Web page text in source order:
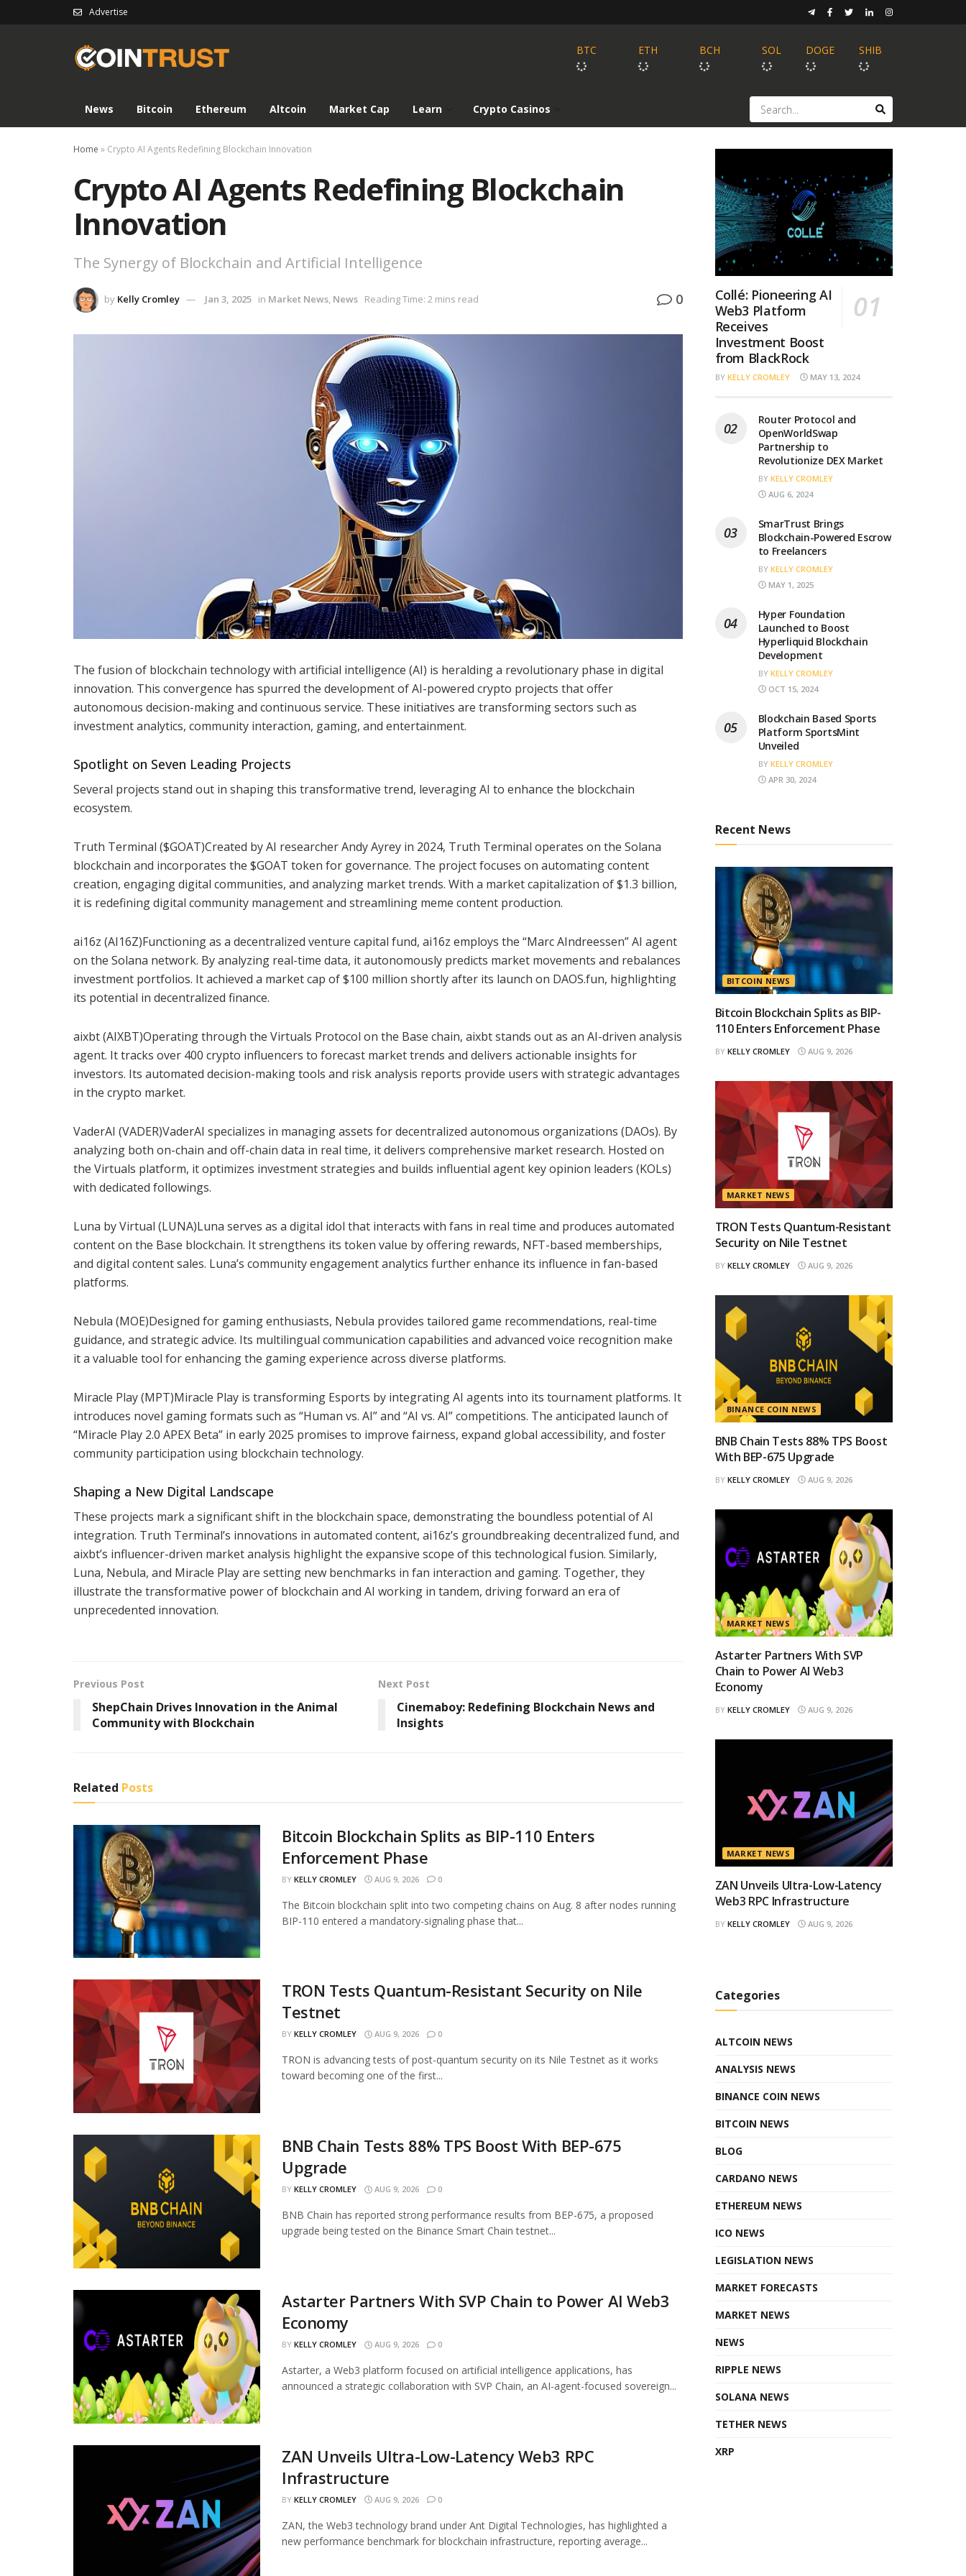
Advertise
BTC ETH BCH SOL DOGE SHIB
News Bitcoin Ethereum Altcoin Market Cap Learn Crypto Casinos
Home » Crypto AI Agents Redefining Blockchain Innovation
Crypto AI Agents Redefining Blockchain
Innovation
The Synergy of Blockchain and Artificial Intelligence
by Kelly Cromley Jan 3, 2025 in Market News, News Reading Time: 2 mins read 0
The fusion of blockchain technology with artificial intelligence (AI) is heralding a revolutionary phase in digital
innovation. This convergence has spurred the development of AI-powered crypto projects that offer
autonomous decision-making and continuous service. These initiatives are transforming sectors such as
investment analytics, community interaction, gaming, and entertainment.
Spotlight on Seven Leading Projects
Several projects stand out in shaping this transformative trend, leveraging AI to enhance the blockchain
ecosystem.
Truth Terminal ($GOAT)Created by AI researcher Andy Ayrey in 2024, Truth Terminal operates on the Solana
blockchain and incorporates the $GOAT token for governance. The project focuses on automating content
creation, engaging digital communities, and analyzing market trends. With a market capitalization of $1.3 billion,
it is redefining digital community management and streamlining meme content production.
ai16z (AI16Z)Functioning as a decentralized venture capital fund, ai16z employs the “Marc AIndreessen” AI agent
on the Solana network. By analyzing real-time data, it autonomously predicts market movements and rebalances
investment portfolios. It achieved a market cap of $100 million shortly after its launch on DAOS.fun, highlighting
its potential in decentralized finance.
aixbt (AIXBT)Operating through the Virtuals Protocol on the Base chain, aixbt stands out as an AI-driven analysis
agent. It tracks over 400 crypto influencers to forecast market trends and delivers actionable insights for
investors. Its automated decision-making tools and risk analysis reports provide users with strategic advantages
in the crypto market.
VaderAI (VADER)VaderAI specializes in managing assets for decentralized autonomous organizations (DAOs). By
analyzing both on-chain and off-chain data in real time, it delivers comprehensive market research. Hosted on
the Virtuals platform, it optimizes investment strategies and builds influential agent key opinion leaders (KOLs)
with dedicated followings.
Luna by Virtual (LUNA)Luna serves as a digital idol that interacts with fans in real time and produces automated
content on the Base blockchain. It strengthens its token value by offering rewards, NFT-based memberships,
and digital content sales. Luna’s community engagement analytics further enhance its influence in fan-based
platforms.
Nebula (MOE)Designed for gaming enthusiasts, Nebula provides tailored game recommendations, real-time
guidance, and strategic advice. Its multilingual communication capabilities and advanced voice recognition make
it a valuable tool for enhancing the gaming experience across diverse platforms.
Miracle Play (MPT)Miracle Play is transforming Esports by integrating AI agents into its tournament platforms. It
introduces novel gaming formats such as “Human vs. AI” and “AI vs. AI” competitions. The anticipated launch of
“Miracle Play 2.0 APEX Beta” in early 2025 promises to improve fairness, expand global accessibility, and foster
community participation using blockchain technology.
Shaping a New Digital Landscape
These projects mark a significant shift in the blockchain space, demonstrating the boundless potential of AI
integration. Truth Terminal’s innovations in automated content, ai16z’s groundbreaking decentralized fund, and
aixbt’s influencer-driven market analysis highlight the expansive scope of this technological fusion. Similarly,
Luna, Nebula, and Miracle Play are setting new benchmarks in fan interaction and gaming. Together, they
illustrate the transformative power of blockchain and AI working in tandem, driving forward an era of
unprecedented innovation.
Previous Post
ShepChain Drives Innovation in the Animal
Community with Blockchain
Next Post
Cinemaboy: Redefining Blockchain News and
Insights
Related Posts
Bitcoin Blockchain Splits as BIP-110 Enters
Enforcement Phase
BY KELLY CROMLEY AUG 9, 2026 0
The Bitcoin blockchain split into two competing chains on Aug. 8 after nodes running
BIP-110 entered a mandatory-signaling phase that...
TRON Tests Quantum-Resistant Security on Nile
Testnet
BY KELLY CROMLEY AUG 9, 2026 0
TRON is advancing tests of post-quantum security on its Nile Testnet as it works
toward becoming one of the first...
BNB Chain Tests 88% TPS Boost With BEP-675
Upgrade
BY KELLY CROMLEY AUG 9, 2026 0
BNB Chain has reported strong performance results from BEP-675, a proposed
upgrade being tested on the Binance Smart Chain testnet...
Astarter Partners With SVP Chain to Power AI Web3
Economy
BY KELLY CROMLEY AUG 9, 2026 0
Astarter, a Web3 platform focused on artificial intelligence applications, has
announced a strategic collaboration with SVP Chain, an AI-agent-focused sovereign...
ZAN Unveils Ultra-Low-Latency Web3 RPC
Infrastructure
BY KELLY CROMLEY AUG 9, 2026 0
ZAN, the Web3 technology brand under Ant Digital Technologies, has highlighted a
new performance benchmark for blockchain infrastructure, reporting average...
Collé: Pioneering AI
Web3 Platform
Receives
Investment Boost
from BlackRock
BY KELLY CROMLEY MAY 13, 2024
Router Protocol and
OpenWorldSwap
Partnership to
Revolutionize DEX Market
BY KELLY CROMLEY
AUG 6, 2024
SmarTrust Brings
Blockchain-Powered Escrow
to Freelancers
BY KELLY CROMLEY
MAY 1, 2025
Hyper Foundation
Launched to Boost
Hyperliquid Blockchain
Development
BY KELLY CROMLEY
OCT 15, 2024
Blockchain Based Sports
Platform SportsMint
Unveiled
BY KELLY CROMLEY
APR 30, 2024
Recent News
BITCOIN NEWS
Bitcoin Blockchain Splits as BIP-
110 Enters Enforcement Phase
BY KELLY CROMLEY AUG 9, 2026
MARKET NEWS
TRON Tests Quantum-Resistant
Security on Nile Testnet
BY KELLY CROMLEY AUG 9, 2026
BINANCE COIN NEWS
BNB Chain Tests 88% TPS Boost
With BEP-675 Upgrade
BY KELLY CROMLEY AUG 9, 2026
MARKET NEWS
Astarter Partners With SVP
Chain to Power AI Web3
Economy
BY KELLY CROMLEY AUG 9, 2026
MARKET NEWS
ZAN Unveils Ultra-Low-Latency
Web3 RPC Infrastructure
BY KELLY CROMLEY AUG 9, 2026
Categories
ALTCOIN NEWS
ANALYSIS NEWS
BINANCE COIN NEWS
BITCOIN NEWS
BLOG
CARDANO NEWS
ETHEREUM NEWS
ICO NEWS
LEGISLATION NEWS
MARKET FORECASTS
MARKET NEWS
NEWS
RIPPLE NEWS
SOLANA NEWS
TETHER NEWS
XRP